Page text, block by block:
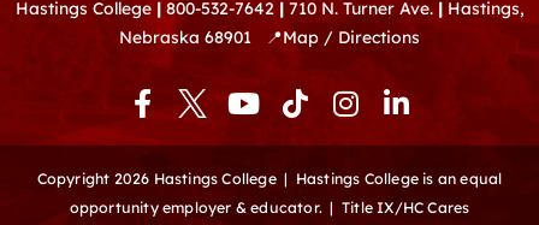
Hastings College | 800-532-7642 | 710 N. Turner Ave. |Hastings,
Nebraska 68901
📍Map / Directions
F
a
c
e
b
Y
o
u
t
u
T
i
k
t
o
I
n
s
t
a
L
i
n
k
e
Copyright 2026 Hastings College | Hastings College is an equal
opportunity employer & educator. | Title IX/HC Cares